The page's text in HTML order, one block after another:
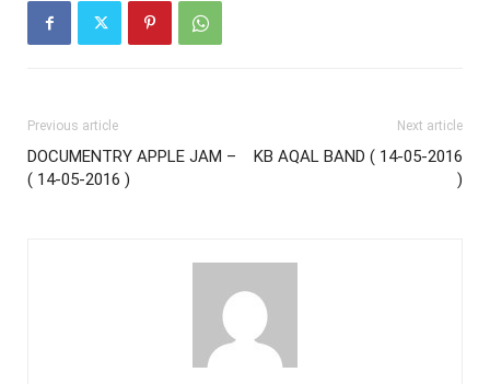
Previous article
DOCUMENTRY APPLE JAM –
( 14-05-2016 )
Next article
KB AQAL BAND ( 14-05-2016
)